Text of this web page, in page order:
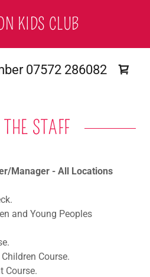
KIDS CLUB
07572 286082
STAFF
Manager - All Locations
and Young Peoples
Course.
Course.